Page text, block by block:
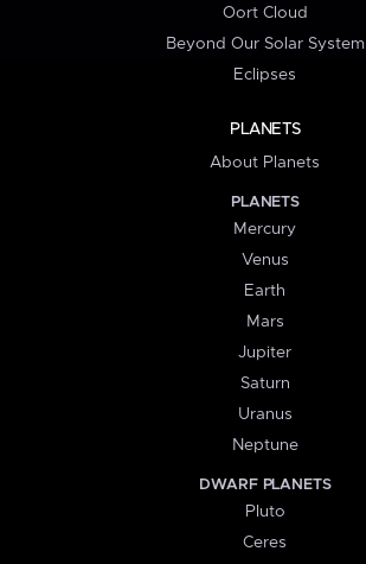
Oort Cloud
Beyond Our Solar System
Eclipses
PLANETS
About Planets
PLANETS
Mercury
Venus
Earth
Mars
Jupiter
Saturn
Uranus
Neptune
DWARF PLANETS
Pluto
Ceres